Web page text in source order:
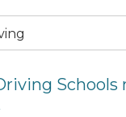
Schools